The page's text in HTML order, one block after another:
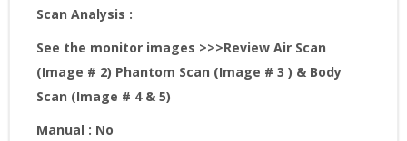
Scan Analysis :
See the monitor images >>>Review Air Scan
(Image # 2) Phantom Scan (Image # 3 ) & Body
Scan (Image # 4 & 5)
Manual : No